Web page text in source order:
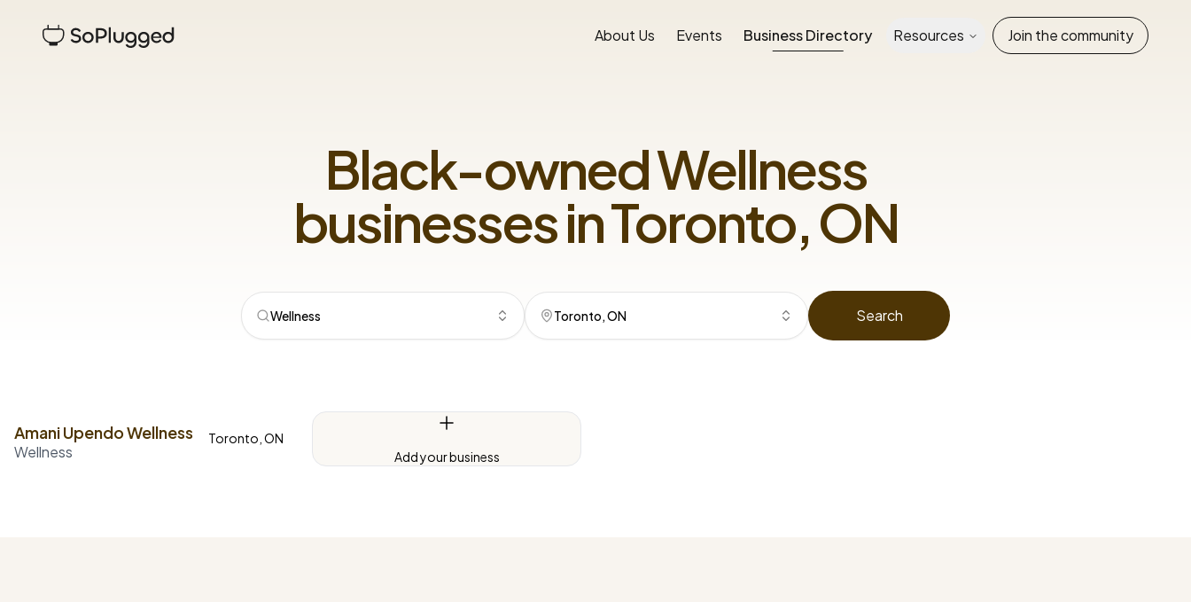
About Us Events Business Directory Resources Join the community
Black-ownedWellness
businesses inToronto, ON
Wellness Toronto, ON Search
Amani Upendo Wellness
Wellness
Toronto, ON
Add your business